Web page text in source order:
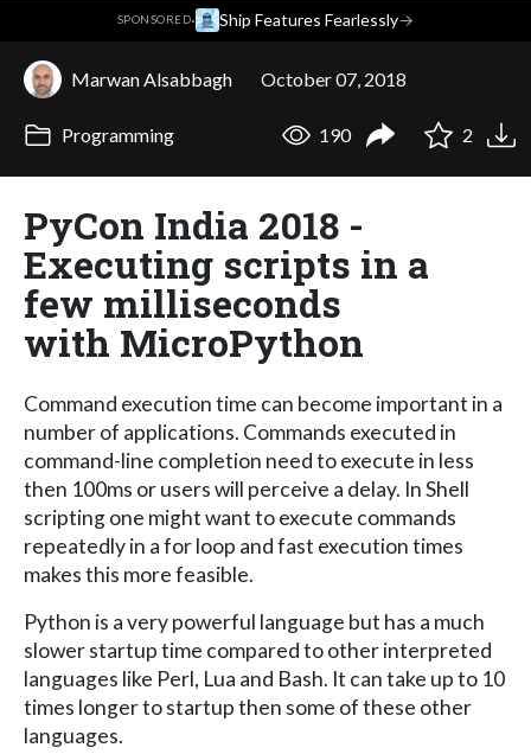
SPONSORED· Ship Features Fearlessly→
Marwan Alsabbagh October 07, 2018
Programming 190 2
PyCon India 2018 -
Executing scripts in a
few milliseconds
with MicroPython
Command execution time can become important in a
number of applications. Commands executed in
command-line completion need to execute in less
then 100ms or users will perceive a delay. In Shell
scripting one might want to execute commands
repeatedly in a for loop and fast execution times
makes this more feasible.
Python is a very powerful language but has a much
slower startup time compared to other interpreted
languages like Perl, Lua and Bash. It can take up to 10
times longer to startup then some of these other
languages.